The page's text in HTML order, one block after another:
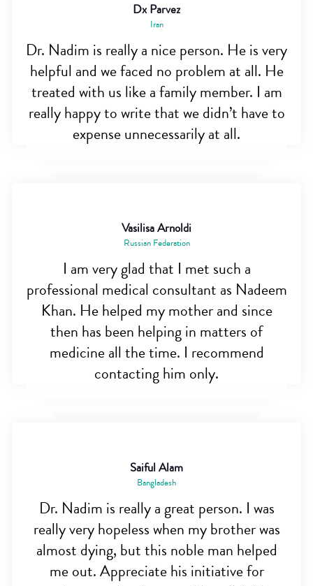
Dx Parvez
Iran
Dr. Nadim is really a nice person. He is very
helpful and we faced no problem at all. He
treated with us like a family member. I am
really happy to write that we didn’t have to
expense unnecessarily at all.
Vasilisa Arnoldi
Russian Federation
I am very glad that I met such a
professional medical consultant as Nadeem
Khan. He helped my mother and since
then has been helping in matters of
medicine all the time. I recommend
contacting him only.
Saiful Alam
Bangladesh
Dr. Nadim is really a great person. I was
really very hopeless when my brother was
almost dying, but this noble man helped
me out. Appreciate his initiative for